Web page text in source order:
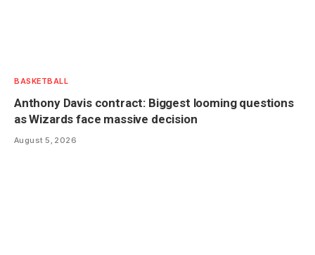
BASKETBALL
Anthony Davis contract: Biggest looming questions
as Wizards face massive decision
August 5, 2026